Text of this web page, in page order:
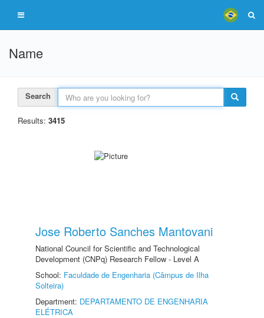
Name
Search
Results: 3415
Jose Roberto Sanches Mantovani
National Council for Scientific and Technological
Development (CNPq) Research Fellow - Level A
School: Faculdade de Engenharia (Câmpus de Ilha
Solteira)
Department: DEPARTAMENTO DE ENGENHARIA
ELÉTRICA